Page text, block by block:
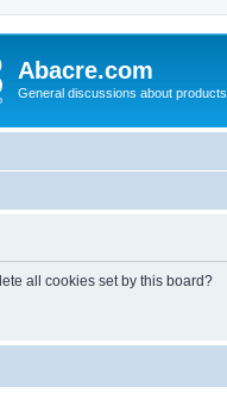
Abacre.com
General discussions about products.
all cookies set by this board?